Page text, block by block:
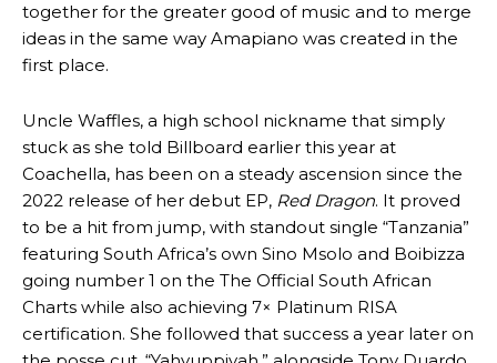
together for the greater good of music and to merge
ideas in the same way Amapiano was created in the
first place.
Uncle Waffles, a high school nickname that simply
stuck as she told Billboard earlier this year at
Coachella, has been on a steady ascension since the
2022 release of her debut EP, Red Dragon. It proved
to be a hit from jump, with standout single “Tanzania”
featuring South Africa’s own Sino Msolo and Boibizza
going number 1 on the The Official South African
Charts while also achieving 7× Platinum RISA
certification. She followed that success a year later on